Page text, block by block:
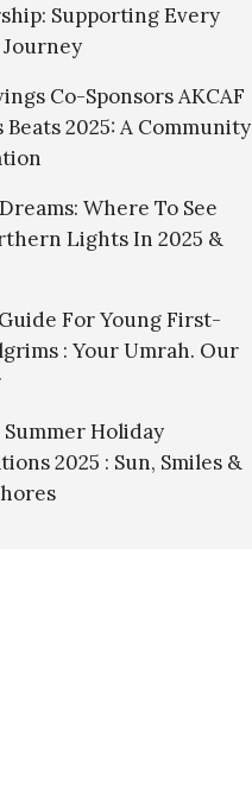
Supporting Every
Co-Sponsors AKCAF
Beats 2025: A Community
Where To See
Lights In 2025 &
For Young First-
: Your Umrah. Our
Summer Holiday
2025 : Sun, Smiles &